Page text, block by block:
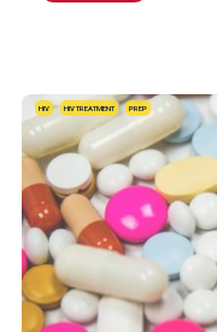
HIV HIV TREATMENT PREP